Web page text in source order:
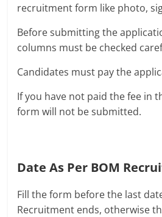
recruitment form like photo,
Before submitting the
columns must be checked
Candidates must pay the
If you have not paid the fee in
form will not be submitted.
Date As Per BOM
Fill the form before the last
Recruitment ends, otherwise